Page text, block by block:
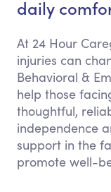
daily
At 24 Hour
injuries can
Behavioral &
help those
thoughtful,
independence
support in the
promote well-